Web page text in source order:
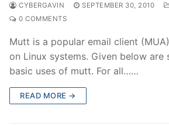
CYBERGAVIN SEPTEMBER 30, 2010
0 COMMENTS
Mutt is a popular email client
on Linux systems. Given below are
basic uses of mutt. For all……
READ MORE →